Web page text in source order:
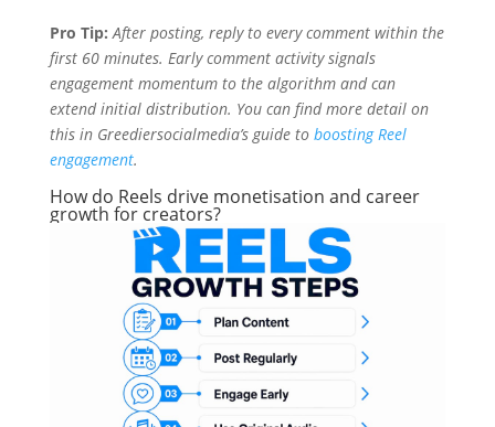
Pro Tip: After posting, reply to every comment within the
first 60 minutes. Early comment activity signals
engagement momentum to the algorithm and can
extend initial distribution. You can find more detail on
this in Greediersocialmedia’s guide to boosting Reel
engagement.
How do Reels drive monetisation and career
growth for creators?